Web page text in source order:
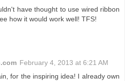
have thought to use wired ribbon
how it would work well! TFS!
February 4, 2013 at 6:21 AM
for the inspiring idea! I already own